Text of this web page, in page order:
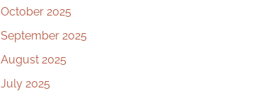
October 2025
September 2025
August 2025
July 2025